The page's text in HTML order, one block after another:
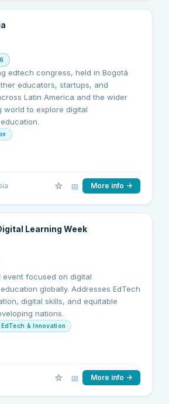
edtech congress, held in Bogotá
educators, startups, and
Latin America and the wider
world to explore digital
☆ 📅 More info →
Learning Week
event focused on digital
globally. Addresses EdTech
digital skills, and equitable
nations.
EdTech & Innovation
☆ 📅 More info →